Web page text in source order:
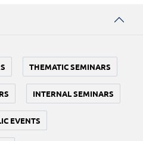
THEMATIC SEMINARS
INTERNAL SEMINARS
EVENTS